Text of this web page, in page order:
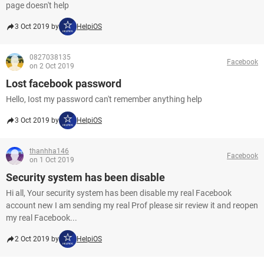
page doesn't help
3 Oct 2019 by HelpiOS
0827038135
on 2 Oct 2019
Facebook
Lost facebook password
Hello, Iost my password can't remember anything help
3 Oct 2019 by HelpiOS
thanhha146
on 1 Oct 2019
Facebook
Security system has been disable
Hi all, Your security system has been disable my real Facebook
account new I am sending my real Prof please sir review it and reopen
my real Facebook...
2 Oct 2019 by HelpiOS